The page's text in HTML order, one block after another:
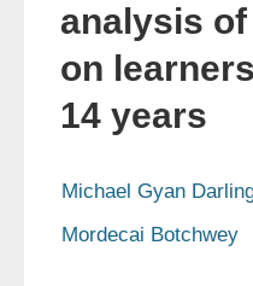
analysis
on
14 years
Michael Gyan
Mordecai Botchwey